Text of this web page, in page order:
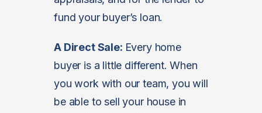
fund your buyer’s loan.
A Direct Sale: Every home
buyer is a little different. When
you work with our team, you will
be able to sell your house in